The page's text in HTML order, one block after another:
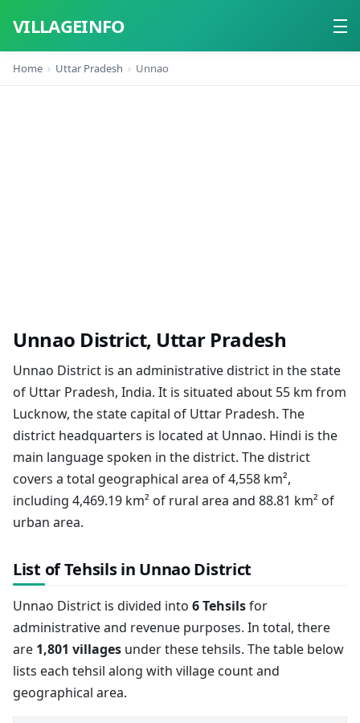
VILLAGEINFO
Home
Home Uttar Pradesh Unnao
Unnao District, Uttar Pradesh
Unnao District is an administrative district in the state
of Uttar Pradesh, India. It is situated about 55 km from
Lucknow, the state capital of Uttar Pradesh. The
district headquarters is located at Unnao. Hindi is the
main language spoken in the district. The district
covers a total geographical area of 4,558 km²,
including 4,469.19 km² of rural area and 88.81 km² of
urban area.
List of Tehsils in Unnao District
Unnao District is divided into 6 Tehsilsfor
administrative and revenue purposes. In total, there
are 1,801 villages under these tehsils. The table below
lists each tehsil along with village count and
geographical area.